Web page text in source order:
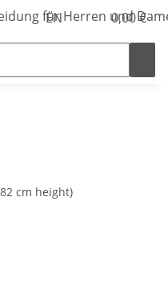
EN 0,00 €